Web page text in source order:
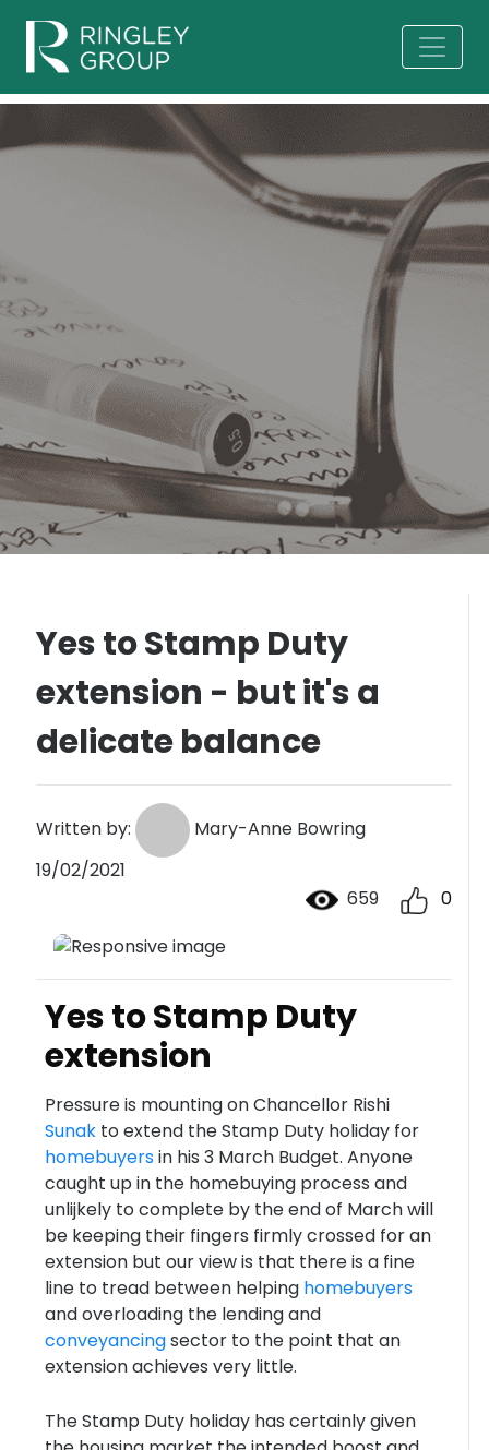
Yes to Stamp Duty
extension - but it's a
delicate balance
Written by:
Mary-Anne Bowring
19/02/2021
659
0
Yes to Stamp Duty
extension
Pressure is mounting on Chancellor Rishi
Sunakto extend the Stamp Duty holiday for
homebuyersin his 3 March Budget. Anyone
caught up in the homebuying process and
unlijkely to complete by the end of March will
be keeping their fingers firmly crossed for an
extension but our view is that there is a fine
line to tread between helping homebuyers
and overloading the lending and
conveyancingsector to the point that an
extension achieves very little.
The Stamp Duty holiday has certainly given